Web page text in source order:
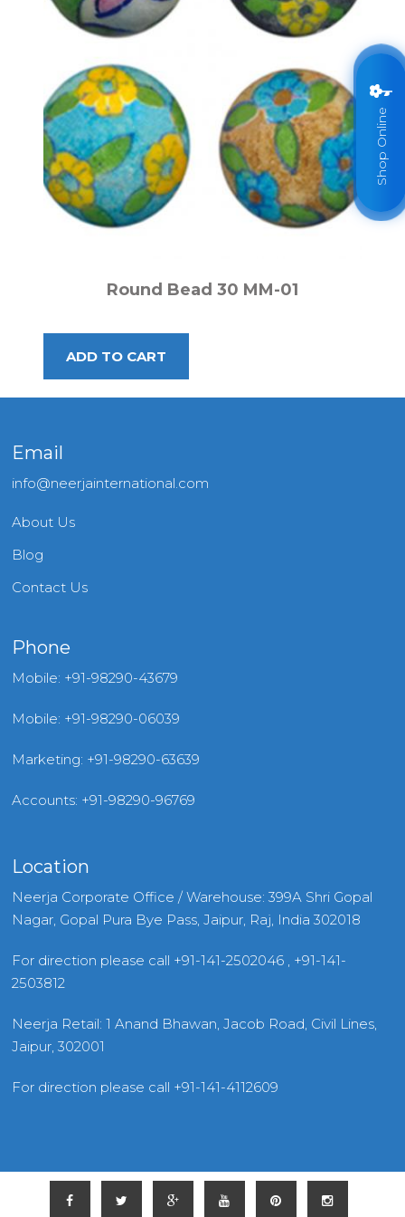
Shop Online
Round Bead 30 MM-01
Email
info@neerjainternational.com
About Us
Blog
Contact Us
Phone
Mobile: +91-98290-43679
Mobile: +91-98290-06039
Marketing: +91-98290-63639
Accounts: +91-98290-96769
Location
Neerja Corporate Office / Warehouse: 399A Shri Gopal
Nagar, Gopal Pura Bye Pass, Jaipur, Raj, India 302018
For direction please call +91-141-2502046 , +91-141-
2503812
Neerja Retail: 1 Anand Bhawan, Jacob Road, Civil Lines,
Jaipur, 302001
For direction please call +91-141-4112609